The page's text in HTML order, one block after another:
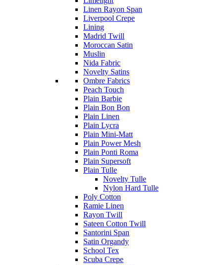
Linen Rayon Span
Liverpool Crepe
Lining
Madrid Twill
Moroccan Satin
Muslin
Nida Fabric
Novelty Satins
Ombre Fabrics
Peach Touch
Plain Barbie
Plain Bon Bon
Plain Linen
Plain Lycra
Plain Mini-Matt
Plain Power Mesh
Plain Ponti Roma
Plain Supersoft
Plain Tulle
Novelty Tulle
Nylon Hard Tulle
Poly Cotton
Ramie Linen
Rayon Twill
Sateen Cotton Twill
Santorini Span
Satin Organdy
School Tex
Scuba Crepe